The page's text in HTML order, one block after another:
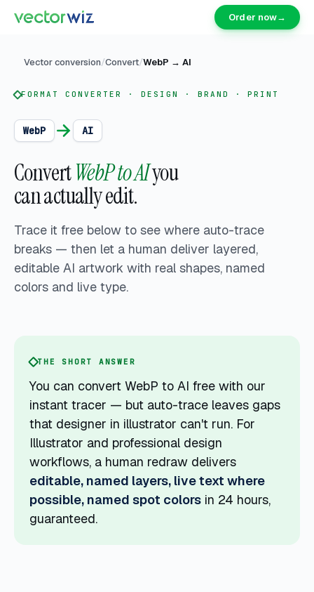
Order now→
Vector conversion/Convert/WebP → AI
FORMAT CONVERTER · DESIGN · BRAND · PRINT
WebP AI
ConvertWebP to AIyou
can actually edit.
Trace it free below to see where auto-trace
breaks — then let a human deliver layered,
editable AI artwork with real shapes, named
colors and live type.
THE SHORT ANSWER
You can convert WebP to AI free with our
instant tracer — but auto-trace leaves gaps
that designer in illustrator can't run. For
Illustrator and professional design
workflows, a human redraw delivers
editable, named layers, live text where
possible, named spot colors in 24 hours,
guaranteed.